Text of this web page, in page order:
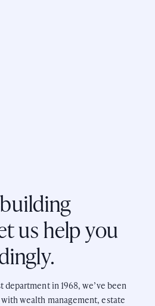
us help you
in 1968, we’ve been
wealth management, estate